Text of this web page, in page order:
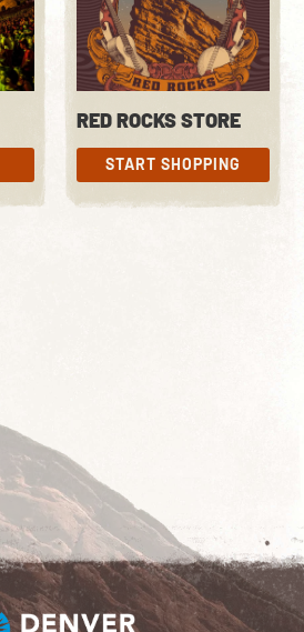
RED ROCKS STORE
START SHOPPING
START SHOPPING